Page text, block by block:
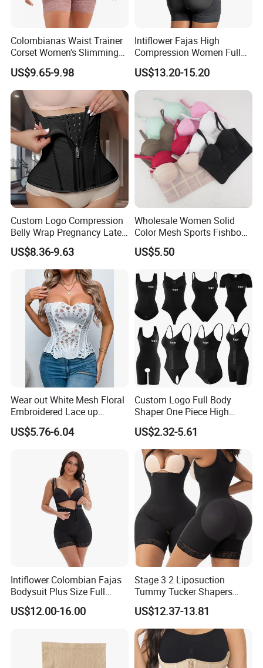
Colombianas Waist Trainer
Corset Women's Slimming
Sheath Underwear Lace
Body Shaper Girdles
Bodysuits Shapewear for
Women
US$9.65-9.98
Intiflower Fajas High
Compression Women Full
Body Tummy Control Butt
Lifter Shapewear
US$13.20-15.20
Custom Logo Compression
Belly Wrap Pregnancy Latex
Colombian Coset Waist
Trainer Body Shaper Girdle
Waist Trimmer Slimming
US$8.36-9.63
Wholesale Women Solid
Color Mesh Sports Fishbone
Halter Vest Sexy Backless
Shapewear Top
US$5.50
Wear out White Mesh Floral
Embroidered Lace up
Bustier Corset Top
US$5.76-6.04
Custom Logo Full Body
Shaper One Piece High
Compression Colombianas
Reductoras Shorts Girdles
Tummy Control Bodysuit
Shapewear for Women
US$2.32-5.61
Intiflower Colombian Fajas
Bodysuit Plus Size Full
Body Control Shaperwear
US$12.00-16.00
Stage 3 2 Liposuction
Tummy Tucker Shapers
Belly Postpartum Bbl Body
Women Butt Lifter
Columbians Fajas
Shapewear Post Surgery
US$12.37-13.81